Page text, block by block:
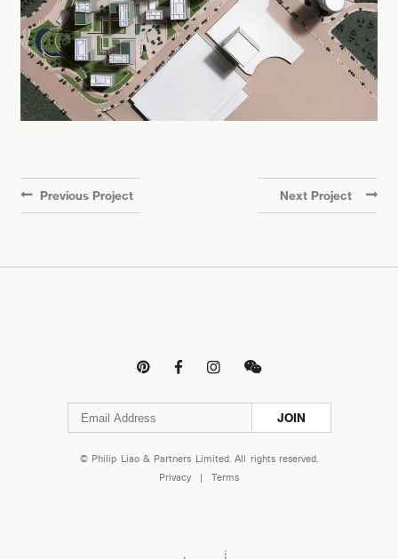
Previous Project Next Project
   
JOIN
© Philip Liao & Partners Limited. All rights reserved.
Privacy
| Terms